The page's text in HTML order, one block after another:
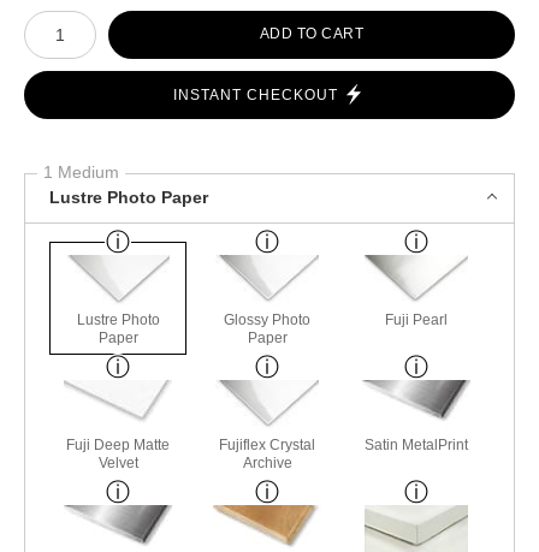
Number of product units
ADD TO CART
INSTANT CHECKOUT
1 Medium
Lustre Photo Paper
Lustre Photo
Paper
Glossy Photo
Paper
Fuji Pearl
Fuji Deep Matte
Velvet
Fujiflex Crystal
Archive
Satin MetalPrint